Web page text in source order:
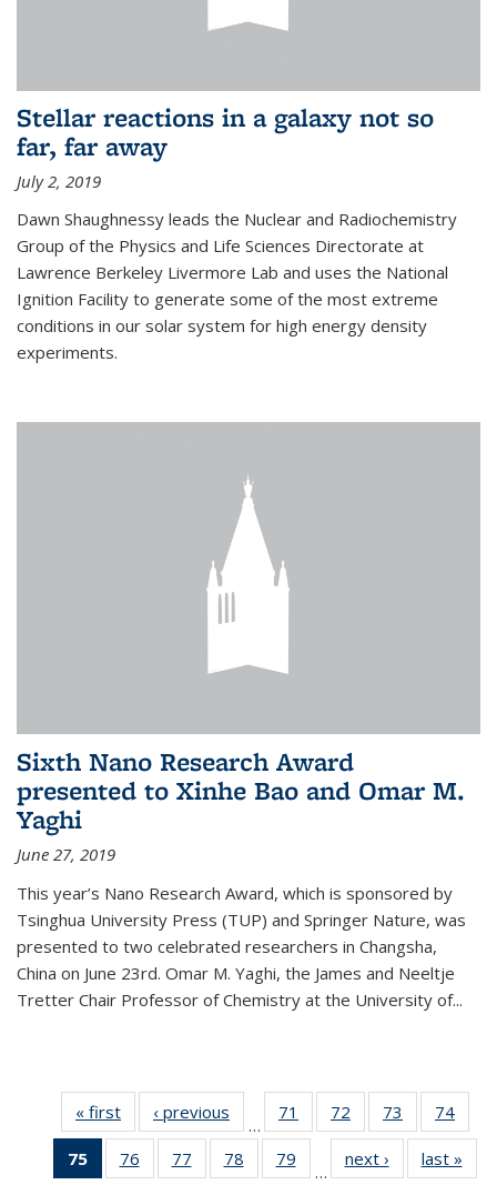
Stellar reactions in a galaxy not so
far, far away
July 2, 2019
Dawn Shaughnessy leads the Nuclear and Radiochemistry
Group of the Physics and Life Sciences Directorate at
Lawrence Berkeley Livermore Lab and uses the National
Ignition Facility to generate some of the most extreme
conditions in our solar system for high energy density
experiments.
Sixth Nano Research Award
presented to Xinhe Bao and Omar M.
Yaghi
June 27, 2019
This year’s Nano Research Award, which is sponsored by
Tsinghua University Press (TUP) and Springer Nature, was
presented to two celebrated researchers in Changsha,
China on June 23rd. Omar M. Yaghi, the James and Neeltje
Tretter Chair Professor of Chemistry at the University of...
« first News‹ previous
…
71
135
72
135
News
73
135
News
74
135
75
of 135
News
76
135
77
135
78
135
79
135
…
next › Newslast »